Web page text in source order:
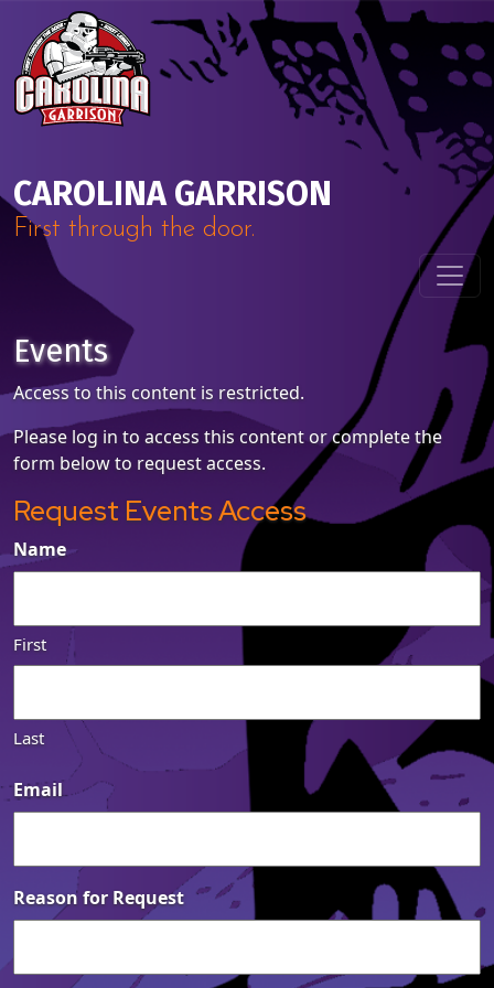
Skip to content
CAROLINA GARRISON
First through the door.
Events
Access to this content is restricted.
Please log in to access this content or complete the
form below to request access.
Request Events Access
Name
First
Last
Email
Reason for Request